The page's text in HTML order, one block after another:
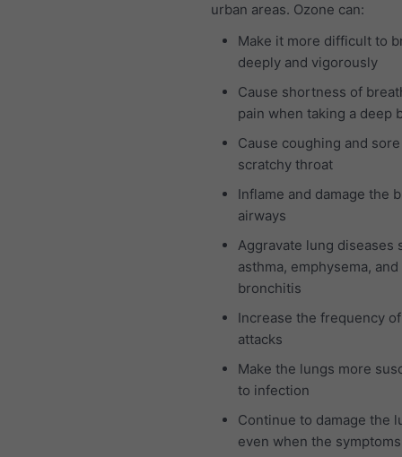
urban areas. Ozone can:
Make it more difficult to
deeply and vigorously
Cause shortness of
pain when taking a deep
Cause coughing and
scratchy throat
Inflame and damage the
airways
Aggravate lung diseases
asthma, emphysema,
bronchitis
Increase the frequency
attacks
Make the lungs more
to infection
Continue to damage the
even when the